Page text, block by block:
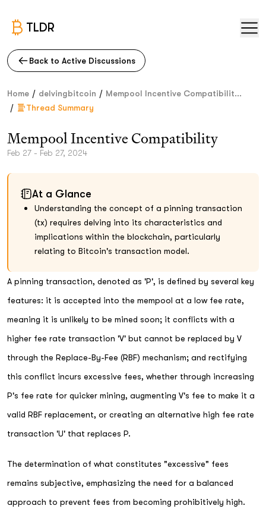
TLDR
Back to Active Discussions
Home / delvingbitcoin / Mempool Incentive Compatibilit...
/ Thread Summary
Mempool Incentive Compatibility
Feb 27 - Feb 27, 2024
At a Glance
Understanding the concept of a pinning transaction
(tx) requires delving into its characteristics and
implications within the blockchain, particularly
relating to Bitcoin's transaction model.
A pinning transaction, denoted as 'P', is defined by several key
features: it is accepted into the mempool at a low fee rate,
meaning it is unlikely to be mined soon; it conflicts with a
higher fee rate transaction 'V' but cannot be replaced by V
through the Replace-By-Fee (RBF) mechanism; and rectifying
this conflict incurs excessive fees, whether through increasing
P's fee rate for quicker mining, augmenting V's fee to make it a
valid RBF replacement, or creating an alternative high fee rate
transaction 'U' that replaces P.
The determination of what constitutes "excessive" fees
remains subjective, emphasizing the need for a balanced
approach to prevent fees from becoming prohibitively high.